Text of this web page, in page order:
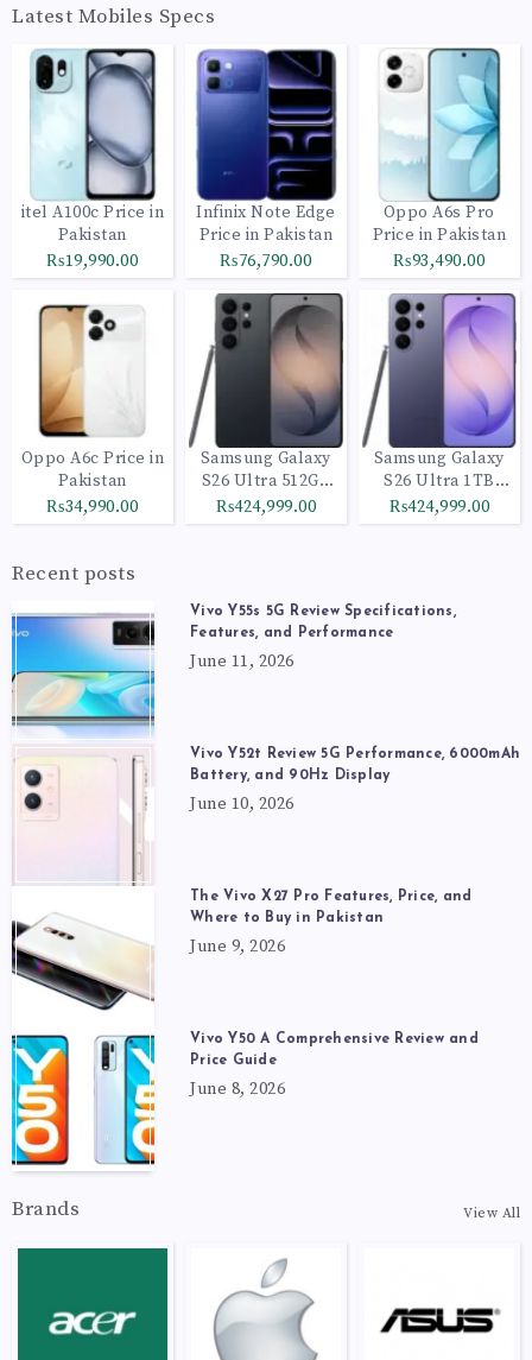
Latest Mobiles Specs
itel A100c Price in
Pakistan
₨19,990.00
Infinix Note Edge
Price in Pakistan
₨76,790.00
Oppo A6s Pro
Price in Pakistan
₨93,490.00
Oppo A6c Price in
Pakistan
₨34,990.00
Samsung Galaxy
S26 Ultra 512GB
Black
₨424,999.00
Samsung Galaxy
S26 Ultra 1TB
Cobalt Violet
₨424,999.00
Recent posts
Vivo Y55s 5G Review Specifications,
Features, and Performance
June 11, 2026
Vivo Y52t Review 5G Performance, 6000mAh
Battery, and 90Hz Display
June 10, 2026
The Vivo X27 Pro Features, Price, and
Where to Buy in Pakistan
June 9, 2026
Vivo Y50 A Comprehensive Review and
Price Guide
June 8, 2026
Brands View All